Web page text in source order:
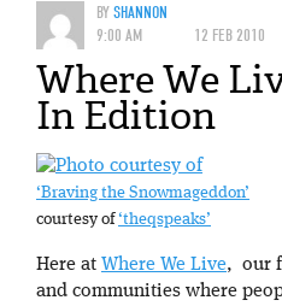
BYSHANNON
9:00 AM
12 FEB 2010
Where We
In Edition
‘Braving the Snowmageddon’
courtesy of‘theqspeaks’
Here at Where We Live, our
and communities where